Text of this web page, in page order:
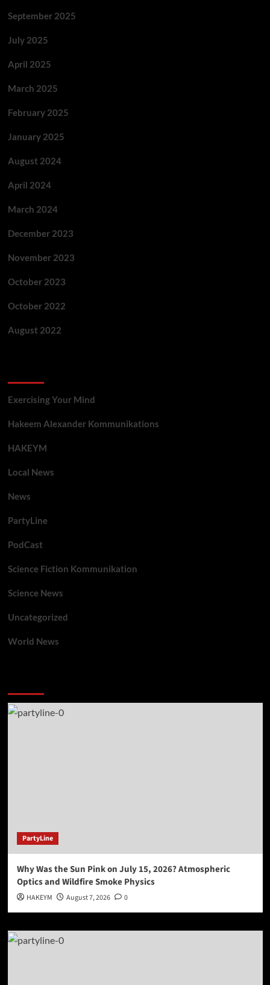
September 2025
July 2025
April 2025
March 2025
February 2025
January 2025
August 2024
April 2024
March 2024
December 2023
November 2023
October 2023
October 2022
August 2022
Exercising Your Mind
Hakeem Alexander Kommunikations
HAKEYM
Local News
News
PartyLine
PodCast
Science Fiction Kommunikation
Science News
Uncategorized
World News
PartyLine
Why Was the Sun Pink on July 15, 2026? Atmospheric
Optics and Wildfire Smoke Physics
HAKEYM August 7, 2026 0